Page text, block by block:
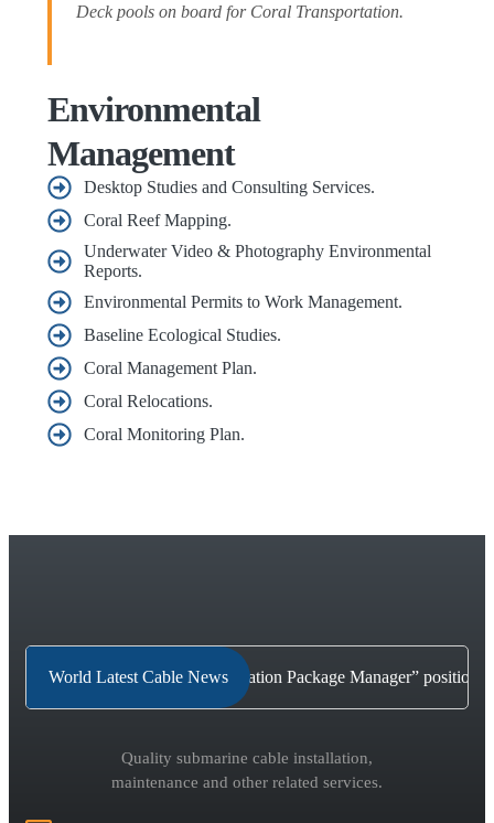
Deck pools on board for Coral Transportation.
Environmental
Management
Desktop Studies and Consulting Services.
Coral Reef Mapping.
Underwater Video & Photography Environmental
Reports.
Environmental Permits to Work Management.
Baseline Ecological Studies.
Coral Management Plan.
Coral Relocations.
Coral Monitoring Plan.
World Latest Cable News
Why a “Shore-end Cable Installation Package Manager” position
Quality submarine cable installation,
maintenance and other related services.